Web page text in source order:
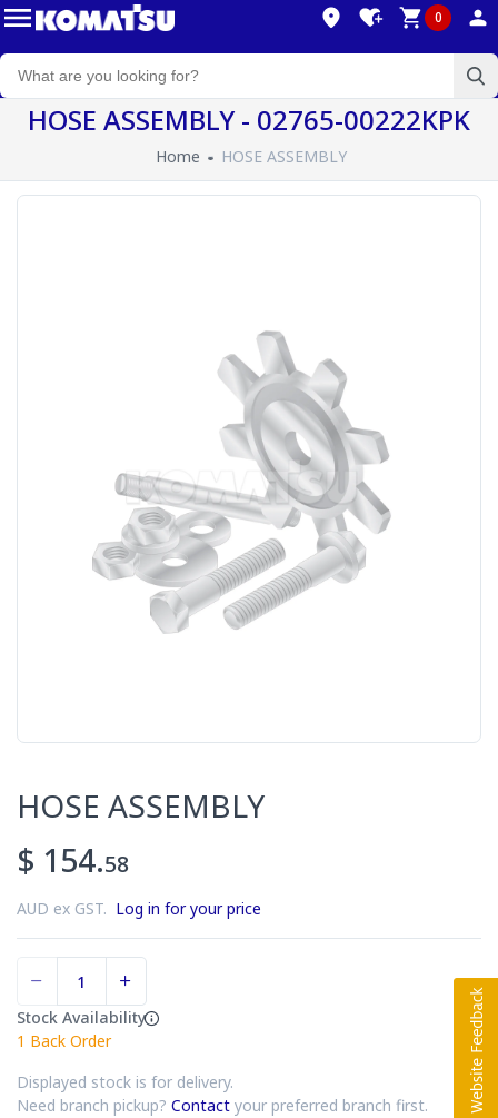
0
HOSE ASSEMBLY - 02765-00222KPK
Home HOSE ASSEMBLY
HOSE ASSEMBLY
$ 154.58
AUD ex GST. Log in for your price
Stock Availability
1 Back Order
Displayed stock is for delivery.
Need branch pickup? Contact your preferred branch first.